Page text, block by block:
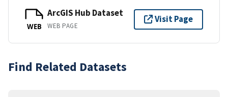
WEB
ArcGIS Hub Dataset
WEB PAGE
Visit Page
Find Related Datasets